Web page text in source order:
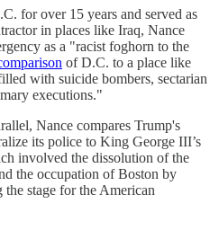
for over 15 years and served as
in places like Iraq, Nance
as a "racist foghorn to the
of D.C. to a place like
with suicide bombers, sectarian
executions."
Nance compares Trump's
its police to King George III’s
involved the dissolution of the
the occupation of Boston by
stage for the American